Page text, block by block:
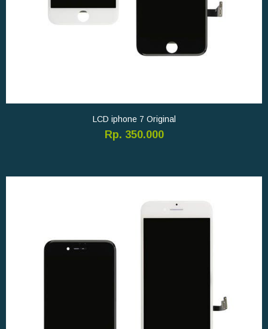
LCD iphone 7 Original
Rp. 350.000